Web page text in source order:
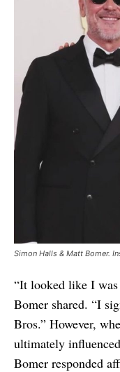
Simon Halls & Matt Bomer.
“It looked like I was
Bomer shared. “I
Bros.” However,
ultimately
Bomer responded